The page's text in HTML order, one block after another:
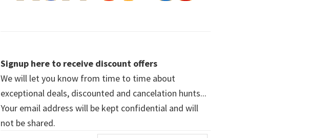
Signup here to receive discount offers
We will let you know from time to time about
exceptional deals, discounted and cancelation hunts...
Your email address will be kept confidential and will
not be shared.